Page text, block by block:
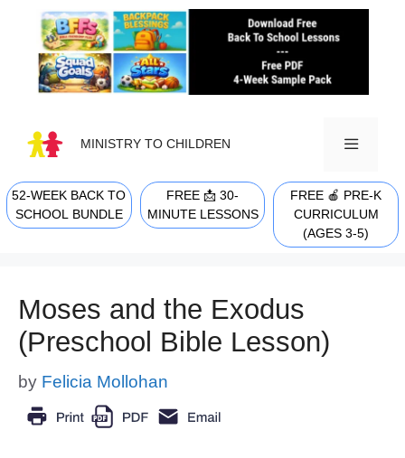
content
MINISTRY TO CHILDREN
MENU
52-WEEK BACK TO
SCHOOL BUNDLE
FREE 📩 30-
MINUTE LESSONS
FREE 🍎 PRE-K
CURRICULUM
(AGES 3-5)
Moses and the Exodus
(Preschool Bible Lesson)
by Felicia Mollohan